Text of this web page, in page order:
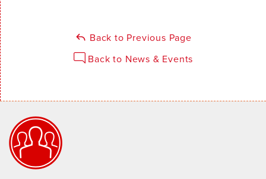
Back to Previous Page
Back to News & Events